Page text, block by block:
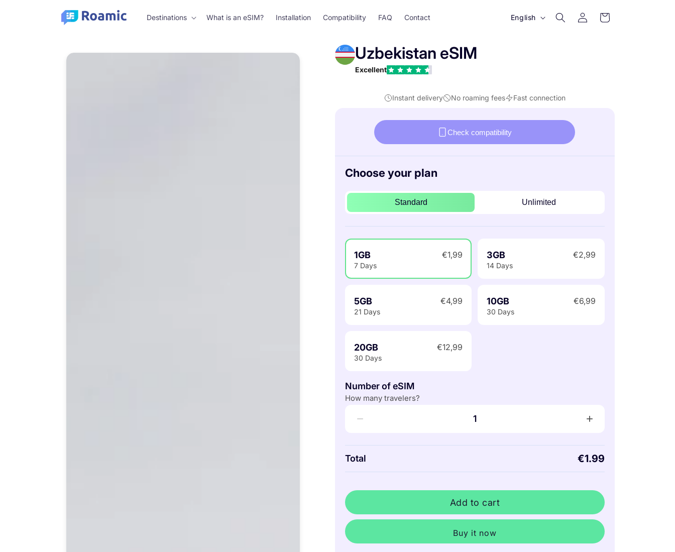
Destinations What is an eSIM? Installation Compatibility FAQ Contact
a
e
English
Log
in
Cart
Skip to
Uzbekistan eSIM
Excellent
Instant delivery No roaming fees Fast connection
Check compatibility
Choose your plan
Standard Unlimited
1GB €1,99
7 Days
3GB €2,99
14 Days
5GB €4,99
21 Days
10GB €6,99
30 Days
20GB €12,99
30 Days
Number of eSIM
How many travelers?
− 1 +
Total €1.99
Add to cart
Buy it now